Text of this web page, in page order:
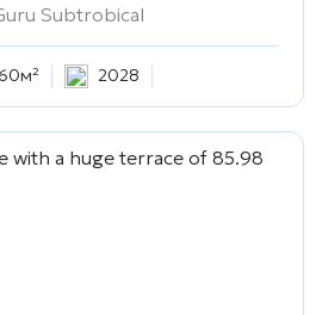
Subtrobical
2028